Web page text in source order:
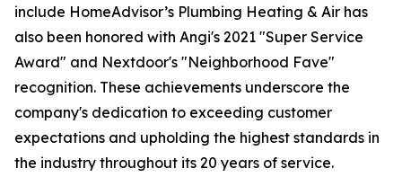
include HomeAdvisor’s Plumbing Heating & Air has
also been honored with Angi's 2021 "Super Service
Award" and Nextdoor's "Neighborhood Fave"
recognition. These achievements underscore the
company's dedication to exceeding customer
expectations and upholding the highest standards in
the industry throughout its 20 years of service.